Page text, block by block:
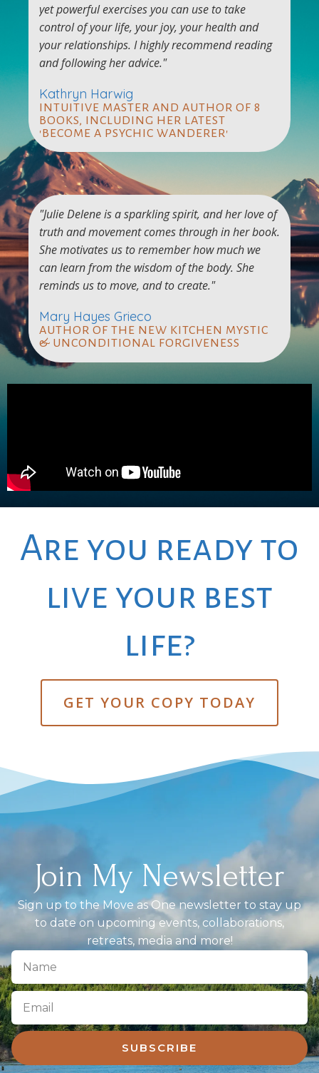
yet powerful exercises you can use to take
control of your life, your joy, your health and
your relationships. I highly recommend reading
and following her advice."
Kathryn Harwig
INTUITIVE MASTER AND AUTHOR OF 8
BOOKS, INCLUDING HER LATEST
'BECOME A PSYCHIC WANDERER'
"Julie Delene is a sparkling spirit, and her love of
truth and movement comes through in her book.
She motivates us to remember how much we
can learn from the wisdom of the body. She
reminds us to move, and to create."
Mary Hayes Grieco
AUTHOR OF THE NEW KITCHEN MYSTIC
& UNCONDITIONAL FORGIVENESS
Are you ready to
live your best
life?
GET YOUR COPY TODAY
Join My Newsletter
Sign up to the Move as One newsletter to stay up
to date on upcoming events, collaborations,
retreats, media and more!
SUBSCRIBE